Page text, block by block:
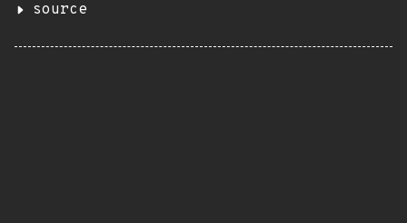
source